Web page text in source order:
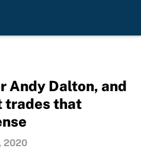
Andy Dalton, and
trades that
2020